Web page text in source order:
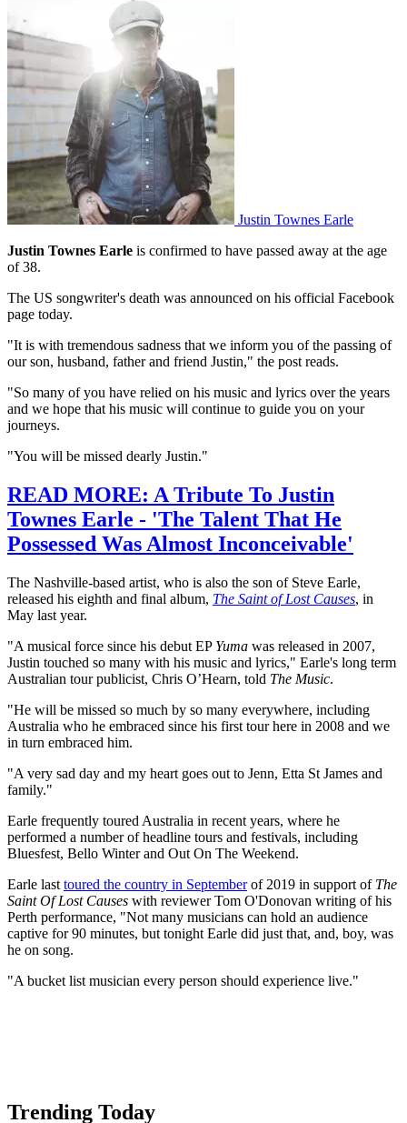
Justin Townes Earle
Justin Townes Earle is confirmed to have passed away at the age
of 38.
The US songwriter's death was announced on his official Facebook
page today.
"It is with tremendous sadness that we inform you of the passing of
our son, husband, father and friend Justin," the post reads.
"So many of you have relied on his music and lyrics over the years
and we hope that his music will continue to guide you on your
journeys.
"You will be missed dearly Justin."
READ MORE: A Tribute To Justin
Townes Earle - 'The Talent That He
Possessed Was Almost Inconceivable'
The Nashville-based artist, who is also the son of Steve Earle,
released his eighth and final album, The Saint of Lost Causes, in
May last year.
"A musical force since his debut EP Yuma was released in 2007,
Justin touched so many with his music and lyrics," Earle's long term
Australian tour publicist, Chris O’Hearn, told The Music.
"He will be missed so much by so many everywhere, including
Australia who he embraced since his first tour here in 2008 and we
in turn embraced him.
"A very sad day and my heart goes out to Jenn, Etta St James and
family."
Earle frequently toured Australia in recent years, where he
performed a number of headline tours and festivals, including
Bluesfest, Bello Winter and Out On The Weekend.
Earle last toured the country in Septemberof 2019 in support of The
Saint Of Lost Causes with reviewer Tom O'Donovan writing of his
Perth performance, "Not many musicians can hold an audience
captive for 90 minutes, but tonight Earle did just that, and, boy, was
he on song.
"A bucket list musician every person should experience live."
Trending Today